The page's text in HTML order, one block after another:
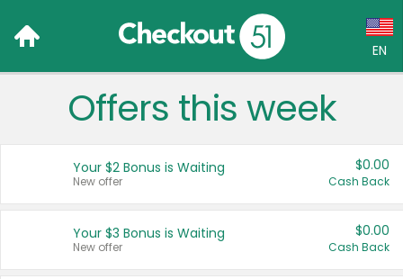
EN
Language:
Français (CA)
Offers this week
Your $2 Bonus is Waiting
New offer
$0.00
Cash Back
Your $3 Bonus is Waiting
New offer
$0.00
Cash Back